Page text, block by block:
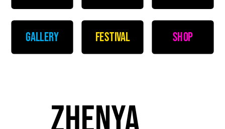
gallery festival shop
zhenya